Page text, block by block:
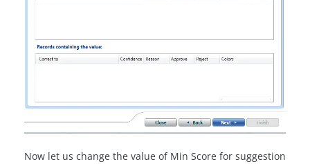
Now let us change the value of Min Score for suggestion